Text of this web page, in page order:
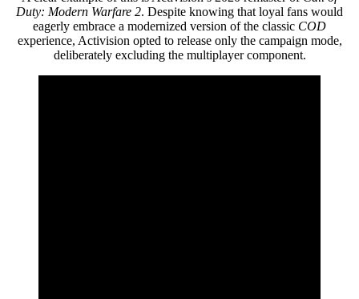
Duty: Modern Warfare 2. Despite knowing that loyal fans would
eagerly embrace a modernized version of the classic COD
experience, Activision opted to release only the campaign mode,
deliberately excluding the multiplayer component.